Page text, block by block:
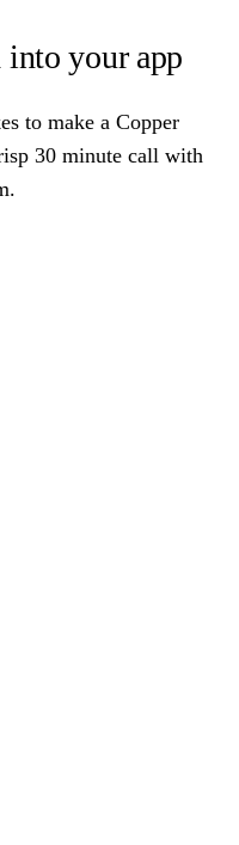
into your app
to make a Copper
30 minute call with